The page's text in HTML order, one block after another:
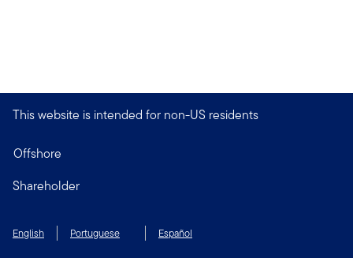
This website is intended for non-US residents
Offshore
Shareholder
English Portuguese Español